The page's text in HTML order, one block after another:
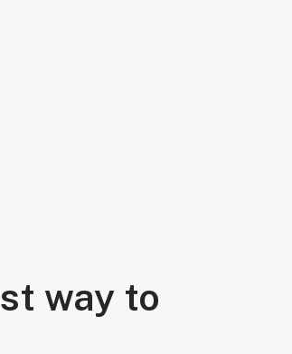
way to